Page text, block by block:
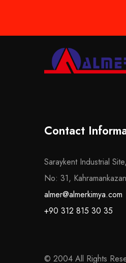
Contact
Saraykent Industrial
No: 31,
almer@almerkimya.com
+90 312 815 30 35
© 2004 All Rights